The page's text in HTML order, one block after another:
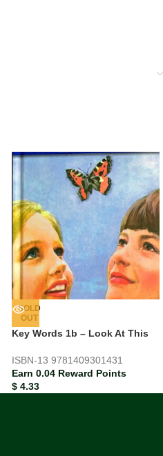
SOLD
OUT
Key Words 1b – Look At This
ISBN-13 9781409301431
Earn 0.04 Reward Points
$ 4.33